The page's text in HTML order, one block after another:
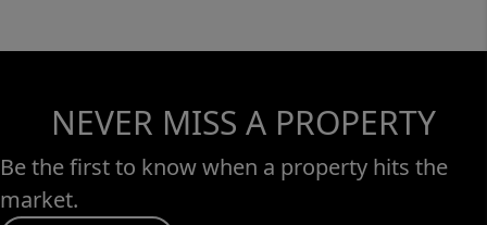
NEVER MISS A PROPERTY
Be the first to know when a property hits the
market.